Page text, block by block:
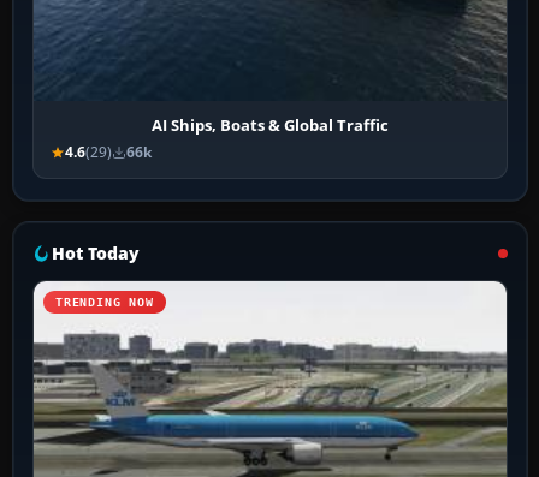
AI Ships, Boats & Global Traffic
4.6(29) 66k
Hot Today
TRENDING NOW